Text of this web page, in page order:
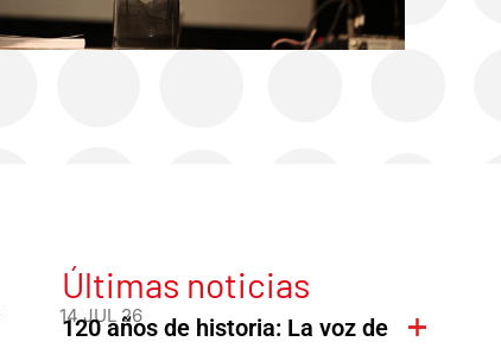
Últimas noticias
14 JUL 26
120 años de historia: La voz de